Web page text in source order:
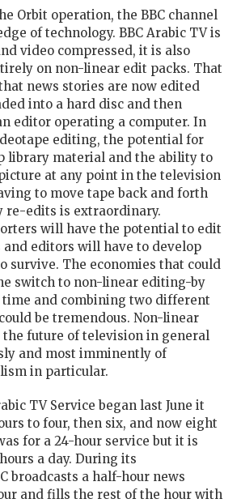
Orbit operation, the BBC channel
of technology. BBC Arabic TV is
video compressed, it is also
on non-linear edit packs. That
news stories are now edited
into a hard disc and then
editor operating a computer. In
editing, the potential for
library material and the ability to
at any point in the television
to move tape back and forth
re-edits is extraordinary.
will have the potential to edit
editors will have to develop
survive. The economies that could
switch to non-linear editing-by
and combining two different
be tremendous. Non-linear
future of television in general
and most imminently of
in particular.
TV Service began last June it
to four, then six, and now eight
for a 24-hour service but it is
a day. During its
broadcasts a half-hour news
and fills the rest of the hour with